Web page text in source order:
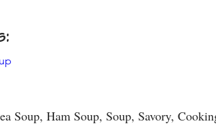
Soup, Ham Soup, Soup, Savory,